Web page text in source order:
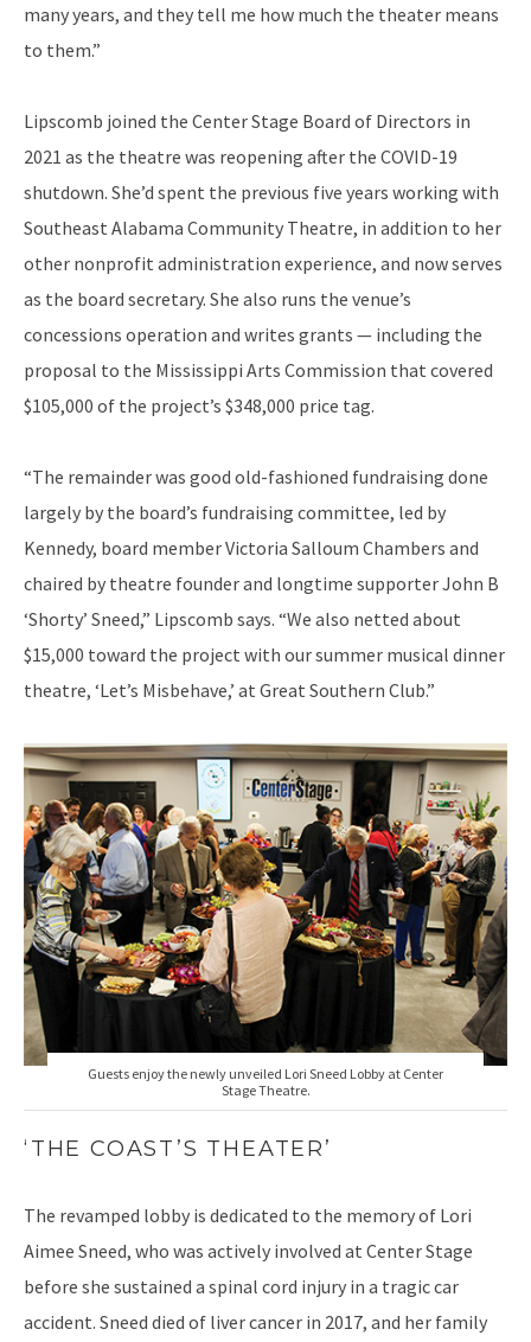
many years, and they tell me how much the theater means
to them.”
Lipscomb joined the Center Stage Board of Directors in
2021 as the theatre was reopening after the COVID-19
shutdown. She’d spent the previous five years working with
Southeast Alabama Community Theatre, in addition to her
other nonprofit administration experience, and now serves
as the board secretary. She also runs the venue’s
concessions operation and writes grants — including the
proposal to the Mississippi Arts Commission that covered
$105,000 of the project’s $348,000 price tag.
“The remainder was good old-fashioned fundraising done
largely by the board’s fundraising committee, led by
Kennedy, board member Victoria Salloum Chambers and
chaired by theatre founder and longtime supporter John B
‘Shorty’ Sneed,” Lipscomb says. “We also netted about
$15,000 toward the project with our summer musical dinner
theatre, ‘Let’s Misbehave,’ at Great Southern Club.”
Guests enjoy the newly unveiled Lori Sneed Lobby at Center
Stage Theatre.
‘THE COAST’S THEATER’
The revamped lobby is dedicated to the memory of Lori
Aimee Sneed, who was actively involved at Center Stage
before she sustained a spinal cord injury in a tragic car
accident. Sneed died of liver cancer in 2017, and her family